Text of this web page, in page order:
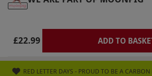
free to bring along a picnic.
fee of £3.95 when booking this
Product code:10145828
£22.99 ADD TO
RED LETTER DAYS - PROUD TO BE A